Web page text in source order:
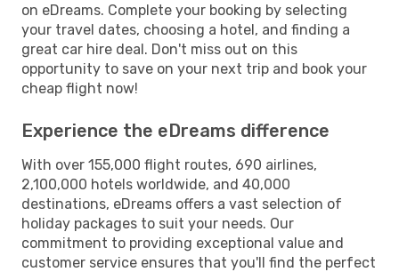
on eDreams. Complete your booking by selecting
your travel dates, choosing a hotel, and finding a
great car hire deal. Don't miss out on this
opportunity to save on your next trip and book your
cheap flight now!
Experience the eDreams difference
With over 155,000 flight routes, 690 airlines,
2,100,000 hotels worldwide, and 40,000
destinations, eDreams offers a vast selection of
holiday packages to suit your needs. Our
commitment to providing exceptional value and
customer service ensures that you'll find the perfect